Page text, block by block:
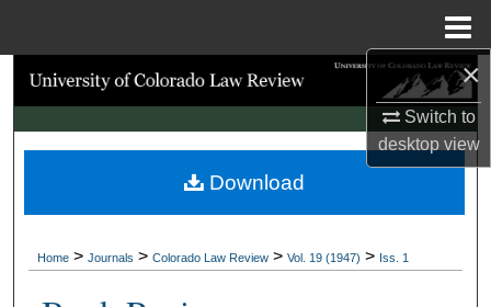
×
Switch to
desktopview
Search
Browse Collections
My Account
Digital Commons Network™
Home > Journals > Colorado Law Review > Vol. 19 (1947) > Iss. 1
Download